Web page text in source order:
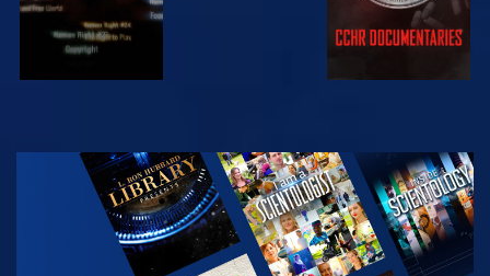
WATCH
EXPLORE THE
SERIES